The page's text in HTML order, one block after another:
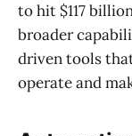
to hit $117
broader
driven tools
operate and